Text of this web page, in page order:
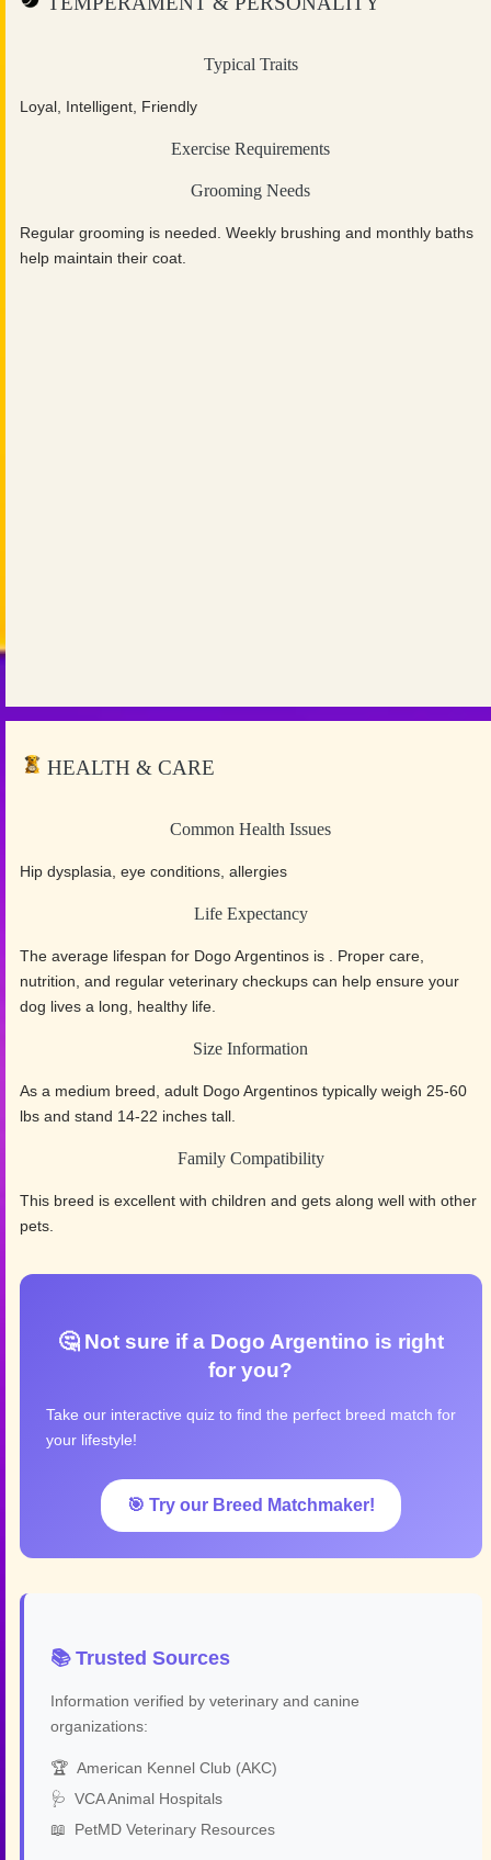
Typical Traits
Loyal, Intelligent, Friendly
Exercise Requirements
Grooming Needs
Regular grooming is needed. Weekly brushing and monthly baths
help maintain their coat.
HEALTH & CARE
Common Health Issues
Hip dysplasia, eye conditions, allergies
Life Expectancy
The average lifespan for Dogo Argentinos is . Proper care,
nutrition, and regular veterinary checkups can help ensure your
dog lives a long, healthy life.
Size Information
As a medium breed, adult Dogo Argentinos typically weigh 25-60
lbs and stand 14-22 inches tall.
Family Compatibility
This breed is excellent with children and gets along well with other
pets.
🤔 Not sure if a Dogo Argentino is right
for you?
Take our interactive quiz to find the perfect breed match for
your lifestyle!
🎯 Try our Breed Matchmaker!
📚 Trusted Sources
Information verified by veterinary and canine
organizations:
🏆 American Kennel Club (AKC)
🩺 VCA Animal Hospitals
📖
PetMD Veterinary Resources